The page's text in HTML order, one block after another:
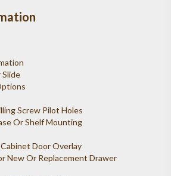
Slide
Screw Pilot Holes
Or Shelf Mounting
Door Overlay
New Or Replacement Drawer